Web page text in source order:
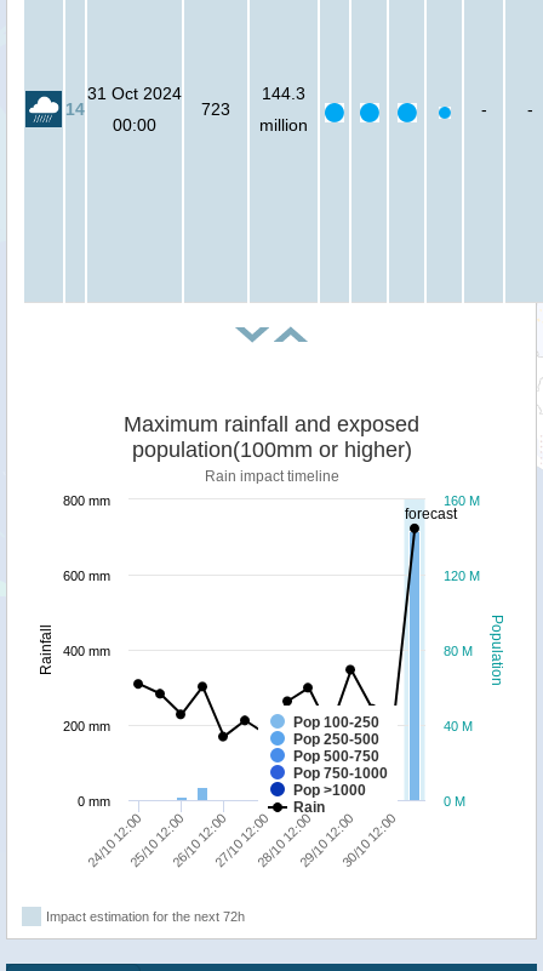
14
31 Oct 2024
00:00
723
144.3
million
- -
forecast
Population
Rainfall
Maximum rainfall and exposed
population(100mm or higher)
Rain impact timeline
Pop 100-250
Pop 250-500
Pop 500-750
Pop 750-1000
Pop >1000
Rain
24/10 12:0025/10 12:0026/10 12:0027/10 12:0028/10 12:0029/10 12:0030/10 12:00
0 M
40 M
80 M
120 M
160 M
0 mm
200 mm
400 mm
600 mm
800 mm
Impact estimation for the next 72h